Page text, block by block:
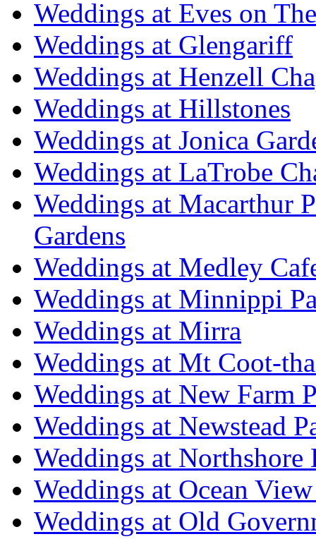
Weddings at Eves on
Weddings at Glengariff
Weddings at Henzell
Weddings at Hillstones
Weddings at Jonica
Weddings at LaTrobe
Weddings at Macarthur
Gardens
Weddings at Medley
Weddings at Minnippi
Weddings at Mirra
Weddings at Mt Coot-
Weddings at New Farm
Weddings at Newstead
Weddings at Northshore
Weddings at Ocean
Weddings at Old